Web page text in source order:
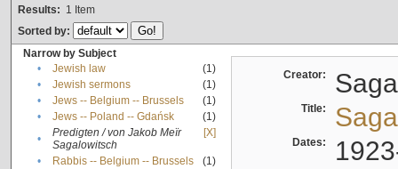
Results: 1 Item
Sorted by:
Narrow by Subject
•
Jewish law
(1)
•
Jewish sermons
(1)
•
Jews -- Belgium -- Brussels
(1)
•
Jews -- Poland -- Gdańsk
(1)
•
Predigten / von Jakob Meïr
Sagalowitsch
[X]
• Rabbis -- Belgium -- Brussels
(1)
Creator:
Title:
Dates: